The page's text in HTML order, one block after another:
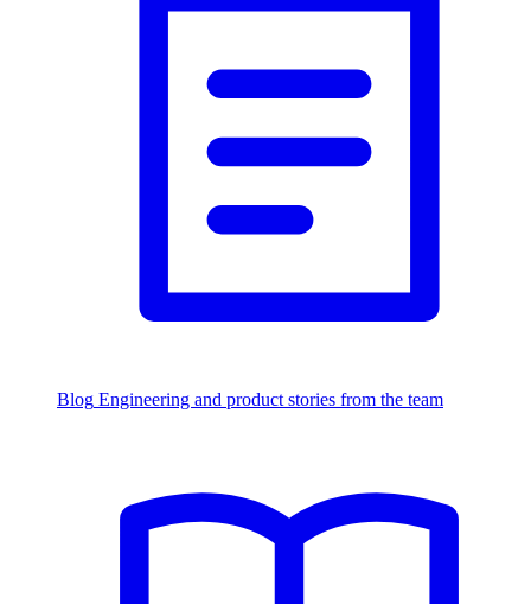
Blog Engineering and product stories from the team